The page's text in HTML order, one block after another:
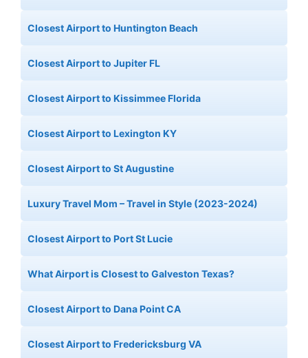
Closest Airport to Huntington Beach
Closest Airport to Jupiter FL
Closest Airport to Kissimmee Florida
Closest Airport to Lexington KY
Closest Airport to St Augustine
Luxury Travel Mom – Travel in Style (2023-2024)
Closest Airport to Port St Lucie
What Airport is Closest to Galveston Texas?
Closest Airport to Dana Point CA
Closest Airport to Fredericksburg VA